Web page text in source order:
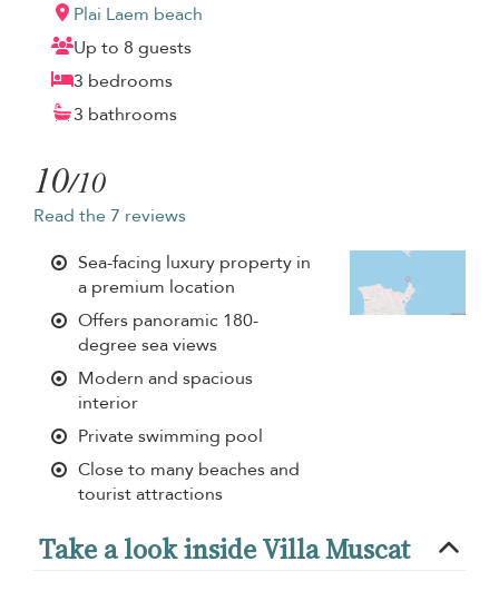
Plai Laem beach
Up to 8 guests
3 bedrooms
3 bathrooms
10/10
Read the 7 reviews
Sea-facing luxury property in
a premium location
Offers panoramic 180-
degree sea views
Modern and spacious
interior
Private swimming pool
Close to many beaches and
tourist attractions
Take a look inside Villa Muscat